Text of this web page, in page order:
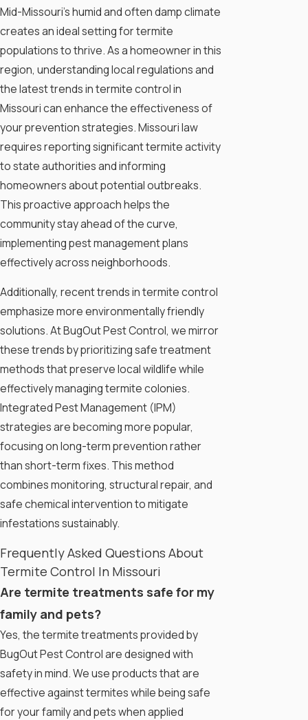
Mid-Missouri's humid and often damp climate
creates an ideal setting for termite
populations to thrive. As a homeowner in this
region, understanding local regulations and
the latest trends in termite control in
Missouri can enhance the effectiveness of
your prevention strategies. Missouri law
requires reporting significant termite activity
to state authorities and informing
homeowners about potential outbreaks.
This proactive approach helps the
community stay ahead of the curve,
implementing pest management plans
effectively across neighborhoods.
Additionally, recent trends in termite control
emphasize more environmentally friendly
solutions. At BugOut Pest Control, we mirror
these trends by prioritizing safe treatment
methods that preserve local wildlife while
effectively managing termite colonies.
Integrated Pest Management (IPM)
strategies are becoming more popular,
focusing on long-term prevention rather
than short-term fixes. This method
combines monitoring, structural repair, and
safe chemical intervention to mitigate
infestations sustainably.
Frequently Asked Questions About
Termite Control In Missouri
Are termite treatments safe for my
family and pets?
Yes, the termite treatments provided by
BugOut Pest Control are designed with
safety in mind. We use products that are
effective against termites while being safe
for your family and pets when applied